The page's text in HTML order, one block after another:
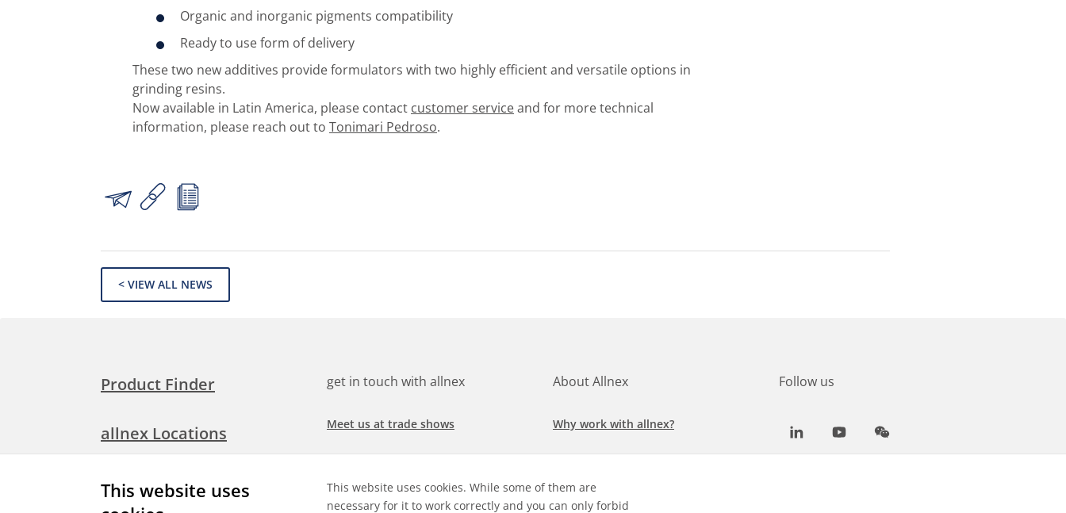
This website uses
This website uses cookies. While some of them are
necessary for it to work correctly and you can only forbid
Organic and inorganic pigments compatibility
Ready to use form of delivery
These two new additives provide formulators with two highly efficient and versatile options in
grinding resins.
Now available in Latin America, please contact customer serviceand for more technical
information, please reach out to Tonimari Pedroso.
< VIEW ALL NEWS
Product Finder
allnex Locations
Media Room
get in touch with allnex
Meet us at trade shows
Search for a job at allnex
Check our latest news
About Allnex
Why work with allnex?
Management Team
Sustainability Report
Follow us
LinkedInYoutubeWeChat